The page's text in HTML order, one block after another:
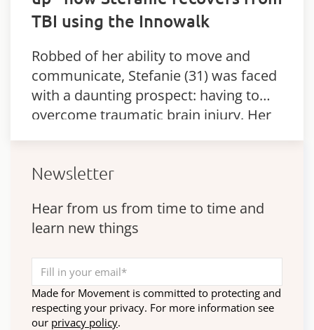
TBI using the Innowalk
Robbed of her ability to move and
communicate, Stefanie (31) was faced
with a daunting prospect: having to
overcome traumatic brain injury. Her
Newsletter
Hear from us from time to time and
learn new things
Made for Movement is committed to protecting and
respecting your privacy. For more information see
our privacy policy.